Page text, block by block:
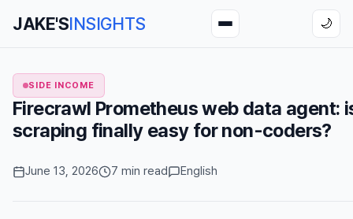
JAKE'SINSIGHTS 🌙
SIDE INCOME
Firecrawl Prometheus web data agent:
scraping finally easy for non-coders?
June 13, 2026 7 min read English